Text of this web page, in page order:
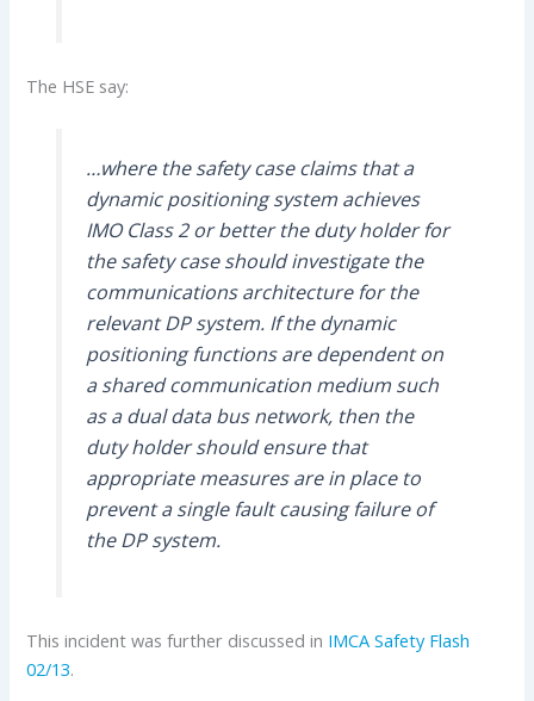
The HSE say:
…where the safety case claims that a
dynamic positioning system achieves
IMO Class 2 or better the duty holder for
the safety case should investigate the
communications architecture for the
relevant DP system. If the dynamic
positioning functions are dependent on
a shared communication medium such
as a dual data bus network, then the
duty holder should ensure that
appropriate measures are in place to
prevent a single fault causing failure of
the DP system.
This incident was further discussed in IMCA Safety Flash
02/13.